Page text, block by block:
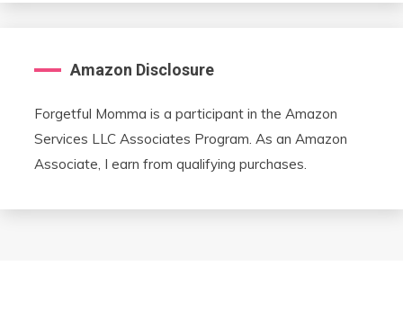
Amazon Disclosure
Forgetful Momma is a participant in the Amazon
Services LLC Associates Program. As an Amazon
Associate, I earn from qualifying purchases.